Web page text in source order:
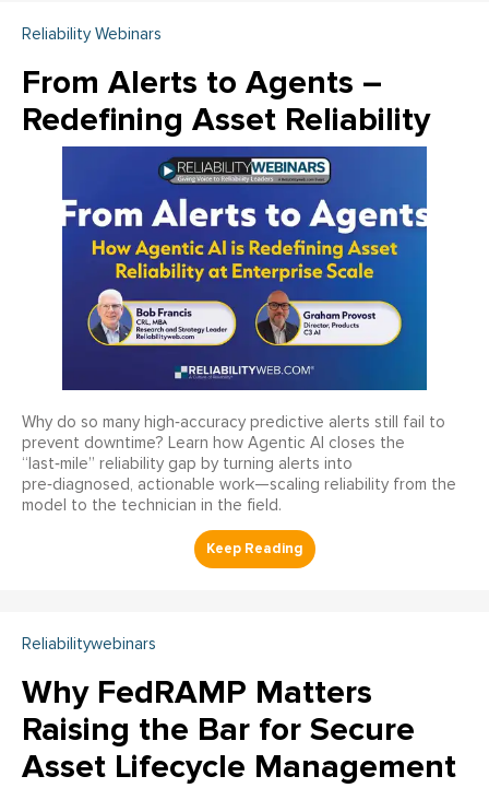
Reliability Webinars
From Alerts to Agents –
Redefining Asset Reliability
Why do so many high‑accuracy predictive alerts still fail to
prevent downtime? Learn how Agentic AI closes the
“last‑mile” reliability gap by turning alerts into
pre‑diagnosed, actionable work—scaling reliability from the
model to the technician in the field.
Reliabilitywebinars
Why FedRAMP Matters
Raising the Bar for Secure
Asset Lifecycle Management